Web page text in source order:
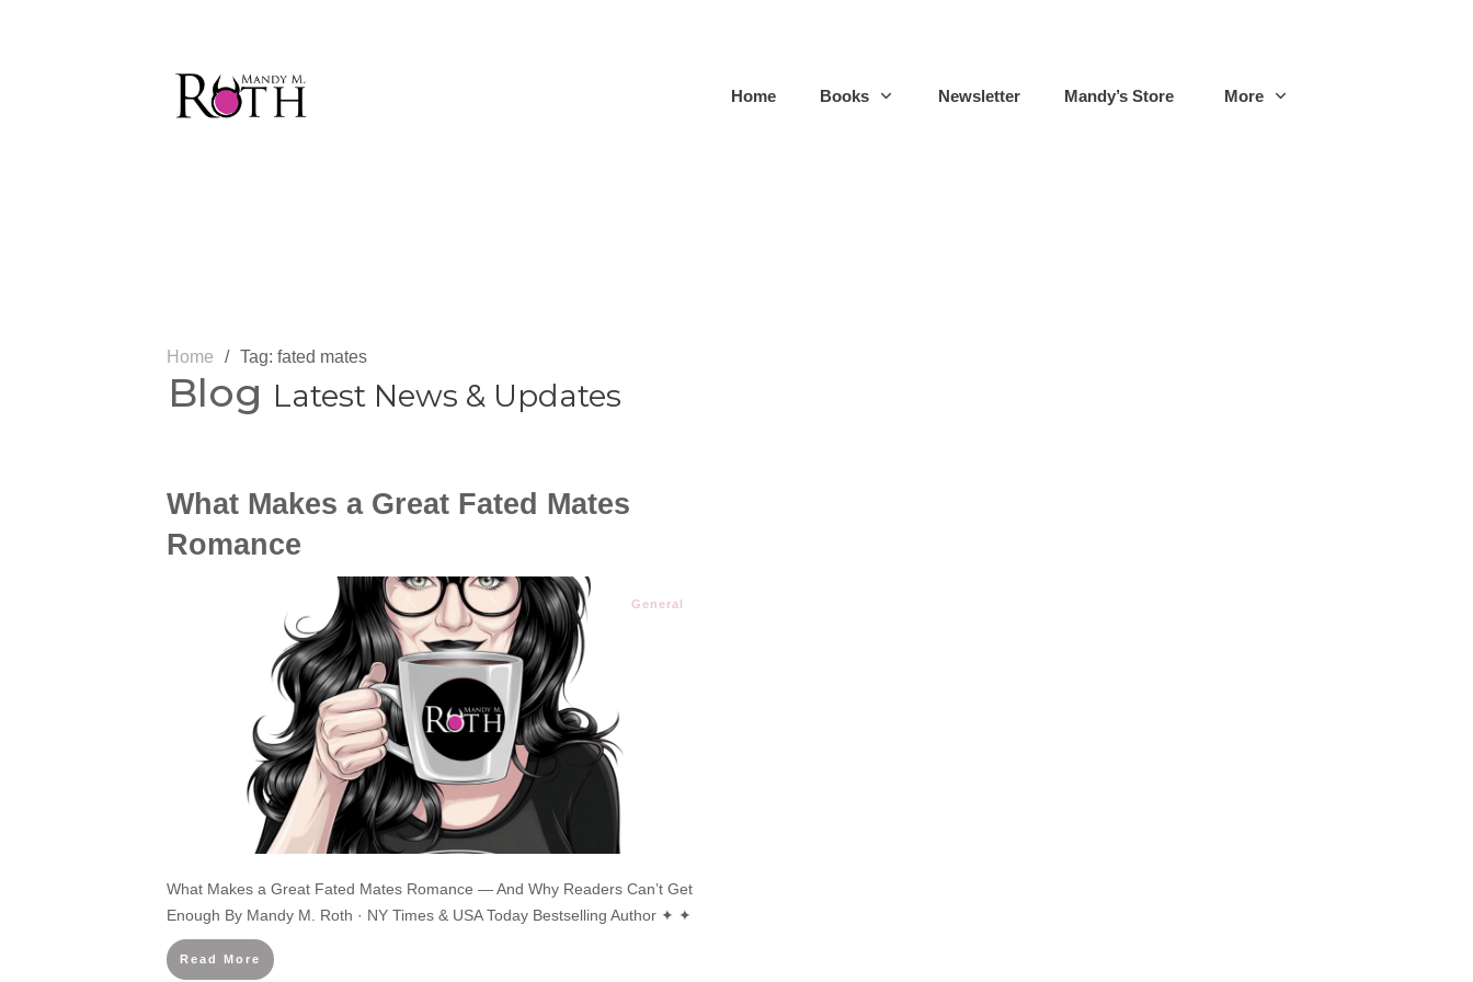
Home Books Newsletter Mandy’s Store More
Home / Tag: fated mates
Blog Latest News & Updates
What Makes a Great Fated Mates
Romance
General
What Makes a Great Fated Mates Romance — And Why Readers Can’t Get
Enough By Mandy M. Roth · NY Times & USA Today Bestselling Author ✦ ✦
Read More